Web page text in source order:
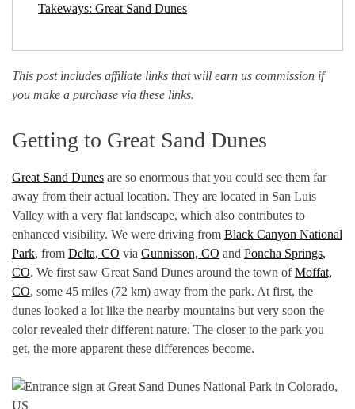
Takeways: Great Sand Dunes
This post includes affiliate links that will earn us commission if
you make a purchase via these links.
Getting to Great Sand Dunes
Great Sand Dunes are so enormous that you could see them far
away from their actual location. They are located in San Luis
Valley with a very flat landscape, which also contributes to
enhanced visibility. We were driving from Black Canyon National
Park, from Delta, CO via Gunnisson, CO and Poncha Springs,
CO. We first saw Great Sand Dunes around the town ofMoffat,
CO, some 45 miles (72 km) away from the park. At first, the
dunes looked a lot like the nearby mountains but very soon the
color revealed their different nature. The closer to the park you
get, the more apparent these differences become.